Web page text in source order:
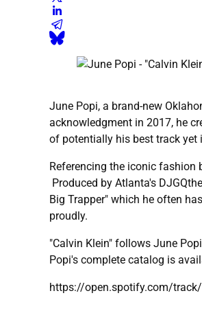
June Popi, a brand-new
acknowledgment in 2017, he
of potentially his best track yet
Referencing the iconic
Produced by Atlanta's
Big Trapper" which he often
proudly.
"Calvin Klein" follows June
Popi's complete catalog is
https://open.spotify.com/track/